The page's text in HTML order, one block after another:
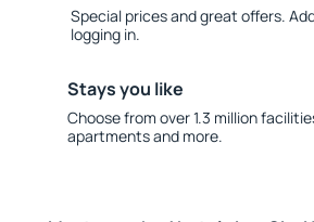
Special prices and great offers.
logging in.
Stays you like
Choose from over 1.3 million
apartments and more.